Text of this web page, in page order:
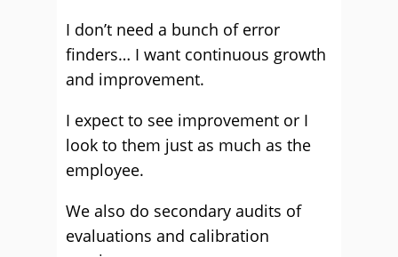
I don’t need a bunch of error
finders… I want continuous growth
and improvement.
I expect to see improvement or I
look to them just as much as the
employee.
We also do secondary audits of
evaluations and calibration